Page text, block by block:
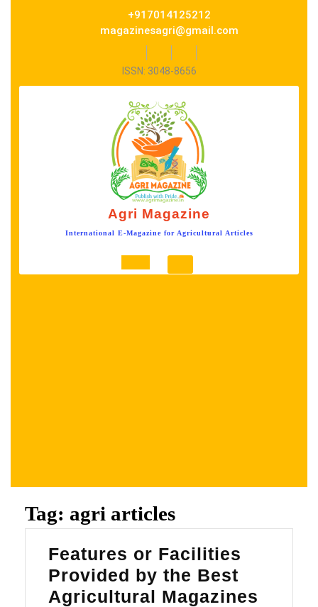
+917014125212
magazinesagri@gmail.com
ISSN: 3048-8656
Agri Magazine
International E-Magazine for Agricultural Articles
Tag: agri articles
Features or Facilities
Provided by the Best
Agricultural Magazines